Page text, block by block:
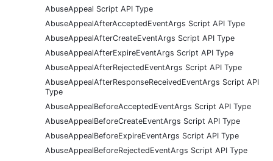
AbuseAppeal Script API Type
AbuseAppealAfterAcceptedEventArgs Script API Type
AbuseAppealAfterCreateEventArgs Script API Type
AbuseAppealAfterExpireEventArgs Script API Type
AbuseAppealAfterRejectedEventArgs Script API Type
AbuseAppealAfterResponseReceivedEventArgs Script API
Type
AbuseAppealBeforeAcceptedEventArgs Script API Type
AbuseAppealBeforeCreateEventArgs Script API Type
AbuseAppealBeforeExpireEventArgs Script API Type
AbuseAppealBeforeRejectedEventArgs Script API Type